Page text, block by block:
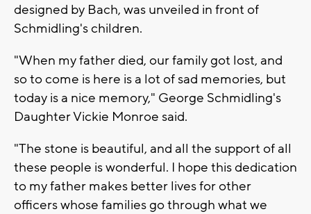
designed by Bach, was unveiled in front of
Schmidling's children.
"When my father died, our family got lost, and
so to come is here is a lot of sad memories, but
today is a nice memory," George Schmidling's
Daughter Vickie Monroe said.
"The stone is beautiful, and all the support of all
these people is wonderful. I hope this dedication
to my father makes better lives for other
officers whose families go through what we